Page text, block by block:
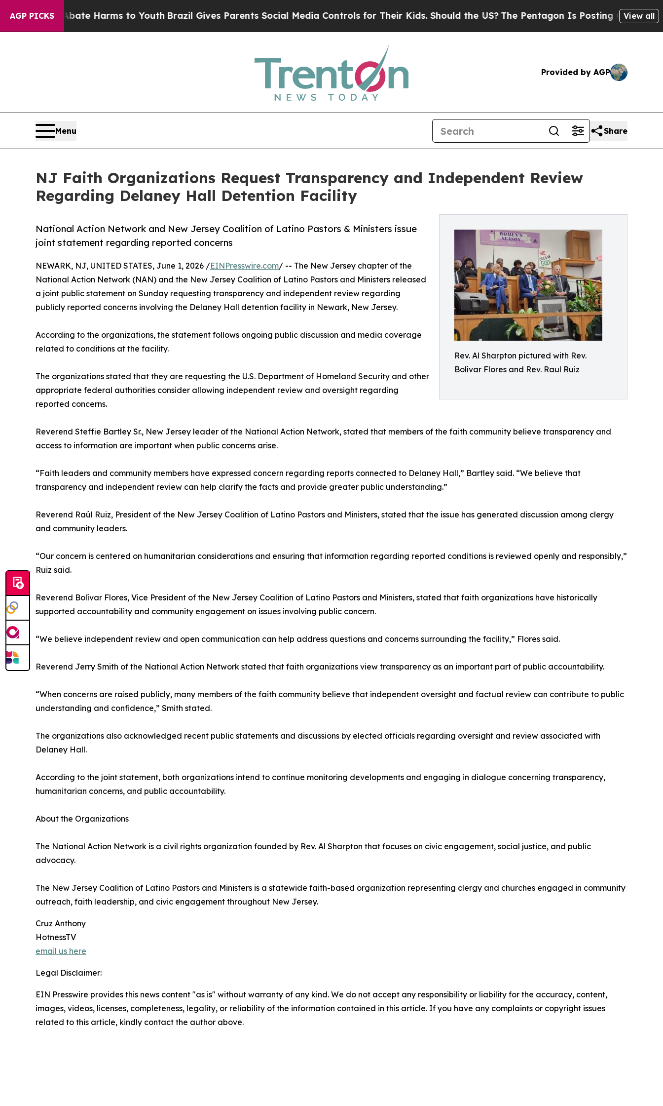
AGP PICKS
to Abate Harms to YouthBrazil Gives Parents Social Media Controls for Their Kids. Should the US? The Pentagon Is Posting Cryptic Biblical
View all
Provided by AGP
Menu Share
NJ Faith Organizations Request Transparency and Independent Review
Regarding Delaney Hall Detention Facility
Rev. Al Sharpton pictured with Rev.
Bolívar Flores and Rev. Raul Ruiz
National Action Network and New Jersey Coalition of Latino Pastors & Ministers issue
joint statement regarding reported concerns
NEWARK, NJ, UNITED STATES, June 1, 2026 /EINPresswire.com/ -- The New Jersey chapter of the
National Action Network (NAN) and the New Jersey Coalition of Latino Pastors and Ministers released
a joint public statement on Sunday requesting transparency and independent review regarding
publicly reported concerns involving the Delaney Hall detention facility in Newark, New Jersey.
According to the organizations, the statement follows ongoing public discussion and media coverage
related to conditions at the facility.
The organizations stated that they are requesting the U.S. Department of Homeland Security and other
appropriate federal authorities consider allowing independent review and oversight regarding
reported concerns.
Reverend Steffie Bartley Sr., New Jersey leader of the National Action Network, stated that members of the faith community believe transparency and
access to information are important when public concerns arise.
“Faith leaders and community members have expressed concern regarding reports connected to Delaney Hall,” Bartley said. “We believe that
transparency and independent review can help clarify the facts and provide greater public understanding.”
Reverend Raúl Ruiz, President of the New Jersey Coalition of Latino Pastors and Ministers, stated that the issue has generated discussion among clergy
and community leaders.
“Our concern is centered on humanitarian considerations and ensuring that information regarding reported conditions is reviewed openly and responsibly,”
Ruiz said.
Reverend Bolívar Flores, Vice President of the New Jersey Coalition of Latino Pastors and Ministers, stated that faith organizations have historically
supported accountability and community engagement on issues involving public concern.
“We believe independent review and open communication can help address questions and concerns surrounding the facility,” Flores said.
Reverend Jerry Smith of the National Action Network stated that faith organizations view transparency as an important part of public accountability.
“When concerns are raised publicly, many members of the faith community believe that independent oversight and factual review can contribute to public
understanding and confidence,” Smith stated.
The organizations also acknowledged recent public statements and discussions by elected officials regarding oversight and review associated with
Delaney Hall.
According to the joint statement, both organizations intend to continue monitoring developments and engaging in dialogue concerning transparency,
humanitarian concerns, and public accountability.
About the Organizations
The National Action Network is a civil rights organization founded by Rev. Al Sharpton that focuses on civic engagement, social justice, and public
advocacy.
The New Jersey Coalition of Latino Pastors and Ministers is a statewide faith-based organization representing clergy and churches engaged in community
outreach, faith leadership, and civic engagement throughout New Jersey.
Cruz Anthony
HotnessTV
email us here
Legal Disclaimer:
EIN Presswire provides this news content "as is" without warranty of any kind. We do not accept any responsibility or liability for the accuracy, content,
images, videos, licenses, completeness, legality, or reliability of the information contained in this article. If you have any complaints or copyright issues
related to this article, kindly contact the author above.